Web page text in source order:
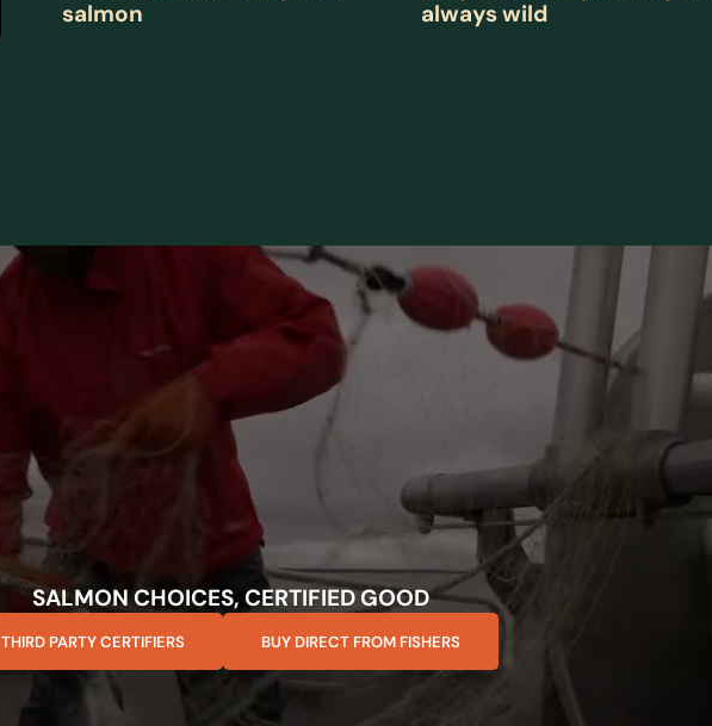
salmon
always wild
SALMON CHOICES, CERTIFIED GOOD
THIRD PARTY CERTIFIERS BUY DIRECT FROM FISHERS